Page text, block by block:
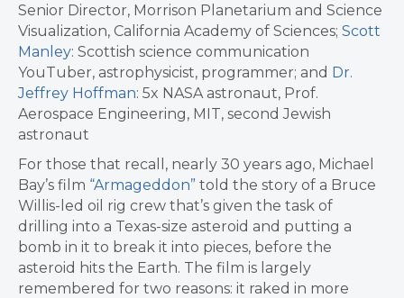
Senior Director, Morrison Planetarium and Science
Visualization, California Academy of Sciences; Scott
Manley: Scottish science communication
YouTuber, astrophysicist, programmer; and Dr.
Jeffrey Hoffman: 5x NASA astronaut, Prof.
Aerospace Engineering, MIT, second Jewish
astronaut
For those that recall, nearly 30 years ago, Michael
Bay’s film “Armageddon” told the story of a Bruce
Willis-led oil rig crew that’s given the task of
drilling into a Texas-size asteroid and putting a
bomb in it to break it into pieces, before the
asteroid hits the Earth. The film is largely
remembered for two reasons: it raked in more